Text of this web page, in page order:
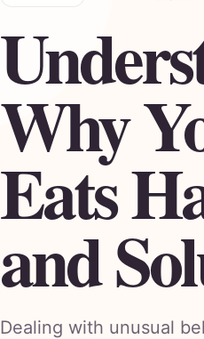
Why
Eats
and
Dealing with unusual